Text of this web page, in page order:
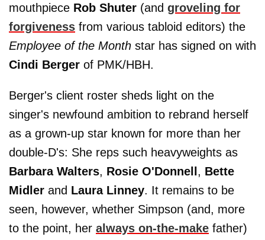
mouthpiece Rob Shuter (and groveling for
forgiveness from various tabloid editors) the
Employee of the Month star has signed on with
Cindi Berger of PMK/HBH.
Berger's client roster sheds light on the
singer's newfound ambition to rebrand herself
as a grown-up star known for more than her
double-D's: She reps such heavyweights as
Barbara Walters, Rosie O'Donnell , Bette
Midler and Laura Linney. It remains to be
seen, however, whether Simpson (and, more
to the point, her always on-the-make father)